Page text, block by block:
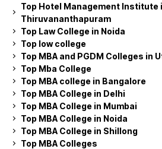
Top Hotel Management Institute
Thiruvananthapuram
Top Law College in Noida
Top low college
Top MBA and PGDM Colleges in
Top Mba College
Top MBA college in Bangalore
Top MBA College in Delhi
Top MBA College in Mumbai
Top MBA College in Noida
Top MBA College in Shillong
Top MBA Colleges